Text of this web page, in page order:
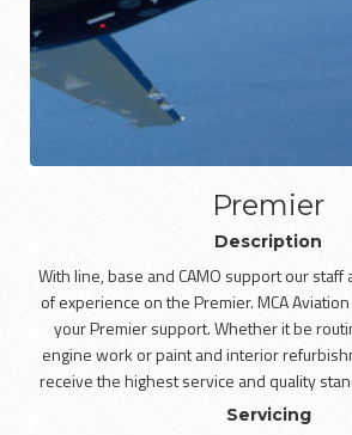
Premier
Description
With line, base and CAMO support our staff
of experience on the Premier. MCA
your Premier support. Whether it be
engine work or paint and interior
receive the highest service and quality
Servicing